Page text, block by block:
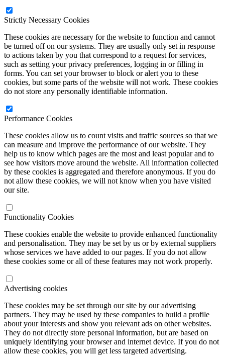
Strictly Necessary Cookies
These cookies are necessary for the website to function and cannot
be turned off on our systems. They are usually only set in response
to actions taken by you that correspond to a request for services,
such as setting your privacy preferences, logging in or filling in
forms. You can set your browser to block or alert you to these
cookies, but some parts of the website will not work. These cookies
do not store any personally identifiable information.
Performance Cookies
These cookies allow us to count visits and traffic sources so that we
can measure and improve the performance of our website. They
help us to know which pages are the most and least popular and to
see how visitors move around the website. All information collected
by these cookies is aggregated and therefore anonymous. If you do
not allow these cookies, we will not know when you have visited
our site.
Functionality Cookies
These cookies enable the website to provide enhanced functionality
and personalisation. They may be set by us or by external suppliers
whose services we have added to our pages. If you do not allow
these cookies some or all of these features may not work properly.
Advertising cookies
These cookies may be set through our site by our advertising
partners. They may be used by these companies to build a profile
about your interests and show you relevant ads on other websites.
They do not directly store personal information, but are based on
uniquely identifying your browser and internet device. If you do not
allow these cookies, you will get less targeted advertising.